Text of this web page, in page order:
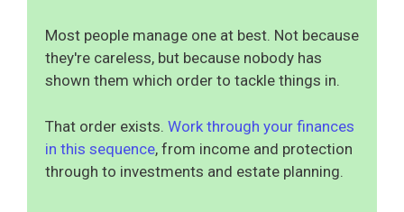
Most people manage one at best. Not because
they're careless, but because nobody has
shown them which order to tackle things in.
That order exists. Work through your finances
in this sequence, from income and protection
through to investments and estate planning.